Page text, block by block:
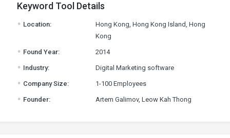
Keyword Tool Details
. Location:
Hong Kong, Hong Kong Island, Hong
Kong
. Found Year: 2014
. Industry: Digital Marketing software
. Company Size: 1-100 Employees
. Founder: Artem Galimov, Leow Kah Thong